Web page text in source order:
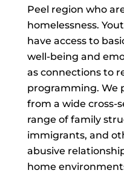
Peel region who
homelessness.
have access to
well-being and
as connections to
programming. We
from a wide cross-
range of family
immigrants, and
abusive
home